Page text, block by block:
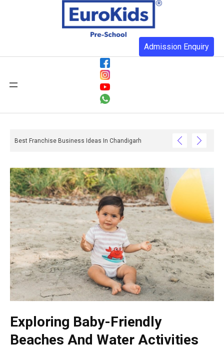
Admission Enquiry
Best Franchise Business Ideas In Chandigarh
Exploring Baby-Friendly
Beaches And Water Activities